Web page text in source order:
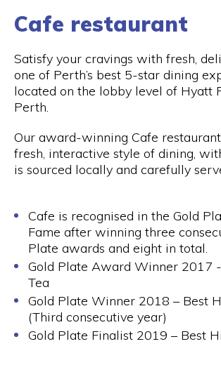
Cafe restaurant
Satisfy your cravings with fresh,
one of Perth’s best 5-star dining
located on the lobby level of Hyatt
Perth.
Our award-winning Cafe
fresh, interactive style of dining,
is sourced locally and carefully
Cafe is recognised in the Gold
Fame after winning three
Plate awards and eight in total.
Gold Plate Award Winner 2017
Tea
Gold Plate Winner 2018 – Best
(Third consecutive year)
Gold Plate Finalist 2019 – Best